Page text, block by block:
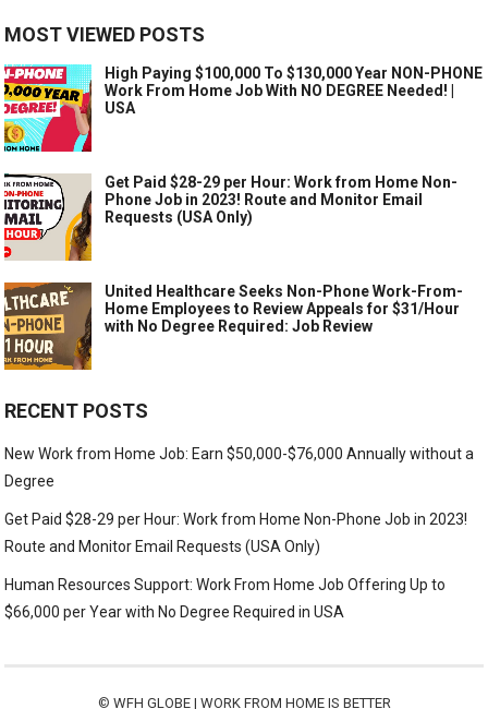
MOST VIEWED POSTS
High Paying $100,000 To $130,000 Year NON-PHONE
Work From Home Job With NO DEGREE Needed! |
USA
Get Paid $28-29 per Hour: Work from Home Non-
Phone Job in 2023! Route and Monitor Email
Requests (USA Only)
United Healthcare Seeks Non-Phone Work-From-
Home Employees to Review Appeals for $31/Hour
with No Degree Required: Job Review
RECENT POSTS
New Work from Home Job: Earn $50,000-$76,000 Annually without a
Degree
Get Paid $28-29 per Hour: Work from Home Non-Phone Job in 2023!
Route and Monitor Email Requests (USA Only)
Human Resources Support: Work From Home Job Offering Up to
$66,000 per Year with No Degree Required in USA
© WFH GLOBE | WORK FROM HOME IS BETTER